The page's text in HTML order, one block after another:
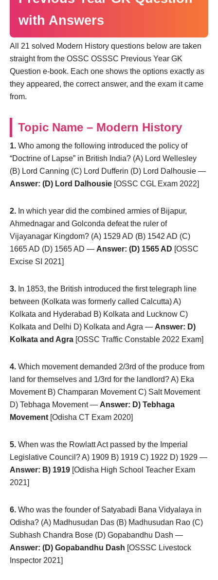
with Answers
All 21 solved Modern History questions below are taken
straight from the OSSC OSSSC Previous Year GK
Question e-book. Each one shows the options exactly as
they appeared, the correct answer, and the exam it came
from.
Topic Name – Modern History
1. Who among the following introduced the policy of
“Doctrine of Lapse” in British India? (A) Lord Wellesley
(B) Lord Canning (C) Lord Dufferin (D) Lord Dalhousie —
Answer: (D) Lord Dalhousie [OSSC CGL Exam 2022]
2. In which year did the combined armies of Bijapur,
Ahmednagar and Golconda defeat the ruler of
Vijayanagar Kingdom? (A) 1529 AD (B) 1542 AD (C)
1665 AD (D) 1565 AD — Answer: (D) 1565 AD [OSSC
Excise SI 2021]
3. In 1853, the British introduced the first telegraph line
between (Kolkata was formerly called Calcutta) A)
Kolkata and Hyderabad B) Kolkata and Lucknow C)
Kolkata and Delhi D) Kolkata and Agra — Answer: D)
Kolkata and Agra [OSSC Traffic Constable 2022 Exam]
4. Which movement demanded 2/3rd of the produce from
land for themselves and 1/3rd for the landlord? A) Eka
Movement B) Champaran Movement C) Salt Movement
D) Tebhaga Movement — Answer: D) Tebhaga
Movement [Odisha CT Exam 2020]
5. When was the Rowlatt Act passed by the Imperial
Legislative Council? A) 1909 B) 1919 C) 1922 D) 1929 —
Answer: B) 1919 [Odisha High School Teacher Exam
2021]
6. Who was the founder of Satyabadi Bana Vidyalaya in
Odisha? (A) Madhusudan Das (B) Madhusudan Rao (C)
Subhash Chandra Bose (D) Gopabandhu Dash —
Answer: (D) Gopabandhu Dash [OSSSC Livestock
Inspector 2021]